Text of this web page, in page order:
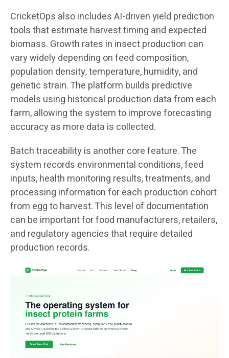
CricketOps also includes AI-driven yield prediction
tools that estimate harvest timing and expected
biomass. Growth rates in insect production can
vary widely depending on feed composition,
population density, temperature, humidity, and
genetic strain. The platform builds predictive
models using historical production data from each
farm, allowing the system to improve forecasting
accuracy as more data is collected.
Batch traceability is another core feature. The
system records environmental conditions, feed
inputs, health monitoring results, treatments, and
processing information for each production cohort
from egg to harvest. This level of documentation
can be important for food manufacturers, retailers,
and regulatory agencies that require detailed
production records.